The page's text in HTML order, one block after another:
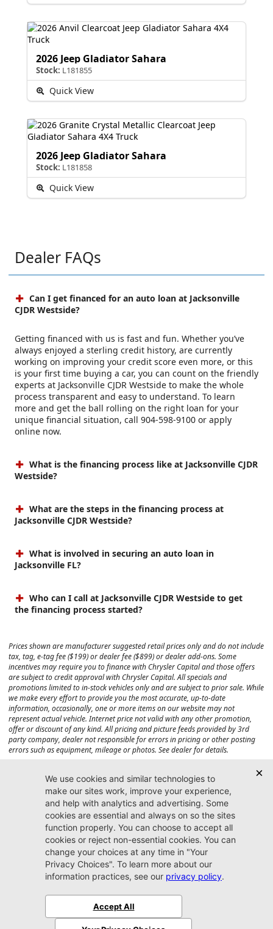
2026 Jeep Gladiator Sahara
Stock: L181855
Quick View
2026 Jeep Gladiator Sahara
Stock: L181858
Quick View
Dealer FAQs
Can I get financed for an auto loan at Jacksonville
CJDR Westside?
Getting financed with us is fast and fun. Whether you’ve
always enjoyed a sterling credit history, are currently
working on improving your credit score even more, or this
is your first time buying a car, you can count on the friendly
experts at Jacksonville CJDR Westside to make the whole
process transparent and easy to understand. To learn
more and get the ball rolling on the right loan for your
unique financial situation, call 904-598-9100 or apply
online now.
What is the financing process like at Jacksonville CJDR
Westside?
What are the steps in the financing process at
Jacksonville CJDR Westside?
What is involved in securing an auto loan in
Jacksonville FL?
Who can I call at Jacksonville CJDR Westside to get
the financing process started?
Prices shown are manufacturer suggested retail prices only and do not include
tax, tag, e-tag fee ($199) or dealer fee ($899) or dealer add-ons. Some
incentives may require you to finance with Chrysler Capital and those offers
are subject to credit approval with Chrysler Capital. All specials and
promotions limited to in-stock vehicles only and are subject to prior sale. While
we make every effort to provide you the most accurate, up-to-date
information, occasionally, one or more items on our website may not
represent actual vehicle. Internet price not valid with any other promotion,
offer or discount of any kind. All pricing and picture feeds provided by 3rd
party company, dealer not responsible for errors in pricing or other posting
errors such as equipment, mileage or photos. See dealer for details.
Max payload/towing estimate ratings shown. Additional options, equipment,
passengers, and cargo weight may affect payload/towing weights. See dealer
Jacksonville CJDR
Westside
904-598-9100
7030 Commonwealth Ave.
Jacksonville, FL32220
SitemapPrivacy Policy